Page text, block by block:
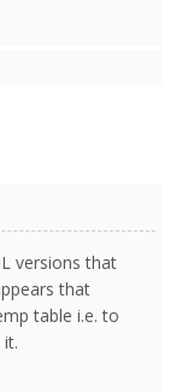
versions that
that
table i.e. to